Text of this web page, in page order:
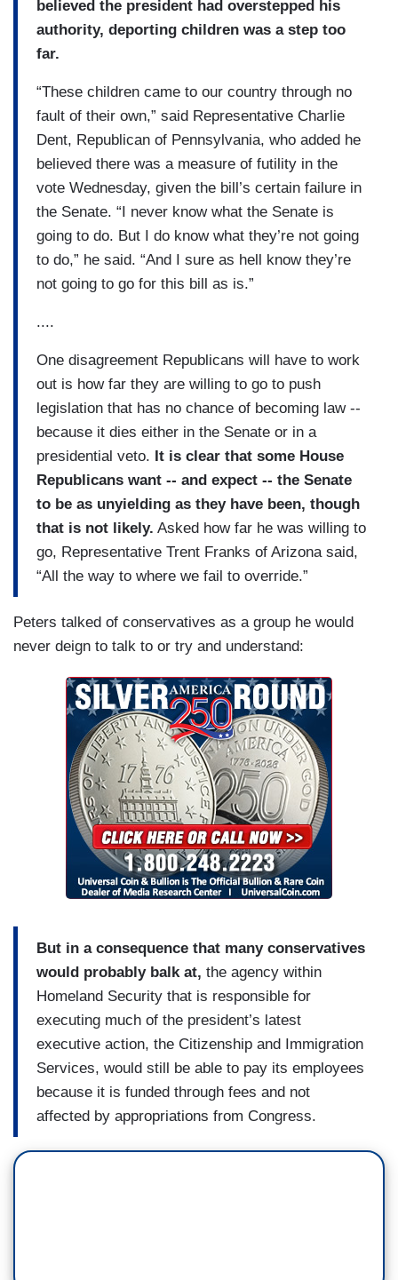
believed the president had overstepped his
authority, deporting children was a step too
far.
“These children came to our country through no
fault of their own,” said Representative Charlie
Dent, Republican of Pennsylvania, who added he
believed there was a measure of futility in the
vote Wednesday, given the bill’s certain failure in
the Senate. “I never know what the Senate is
going to do. But I do know what they’re not going
to do,” he said. “And I sure as hell know they’re
not going to go for this bill as is.”
....
One disagreement Republicans will have to work
out is how far they are willing to go to push
legislation that has no chance of becoming law --
because it dies either in the Senate or in a
presidential veto. It is clear that some House
Republicans want -- and expect -- the Senate
to be as unyielding as they have been, though
that is not likely. Asked how far he was willing to
go, Representative Trent Franks of Arizona said,
“All the way to where we fail to override.”
Peters talked of conservatives as a group he would
never deign to talk to or try and understand:
But in a consequence that many conservatives
would probably balk at, the agency within
Homeland Security that is responsible for
executing much of the president’s latest
executive action, the Citizenship and Immigration
Services, would still be able to pay its employees
because it is funded through fees and not
affected by appropriations from Congress.